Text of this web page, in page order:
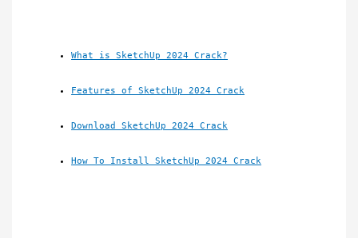
What is SketchUp 2024 Crack?
Features of SketchUp 2024 Crack
Download SketchUp 2024 Crack
How To Install SketchUp 2024 Crack